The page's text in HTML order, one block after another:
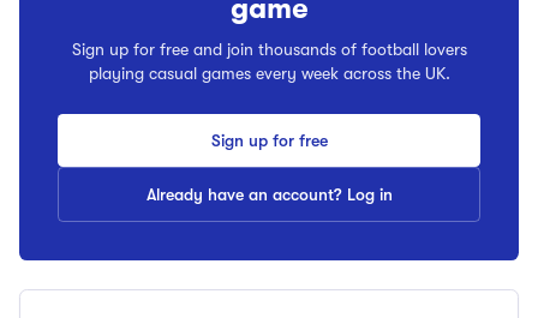
game
Sign up for free and join thousands of football lovers
playing casual games every week across the UK.
Sign up for free
Already have an account? Log in